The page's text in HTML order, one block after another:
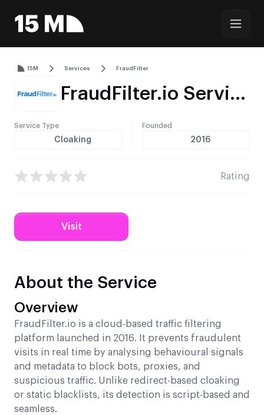
15M Services FraudFilter
FraudFilter.io Service Profile – Traffic Filtering, Pricing & Integrations
Service Type
Cloaking
Founded
2016
Rating
Visit
About the Service
Overview
FraudFilter.io is a cloud-based traffic filtering
platform launched in 2016. It prevents fraudulent
visits in real time by analysing behavioural signals
and metadata to block bots, proxies, and
suspicious traffic. Unlike redirect-based cloaking
or static blacklists, its detection is script-based and
seamless.